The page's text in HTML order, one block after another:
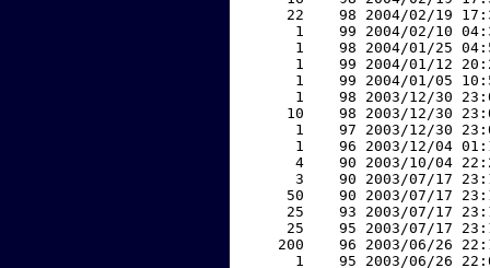
22    98 2004/02/19
1    99 2004/02/10
1    98 2004/01/25
1    99 2004/01/12
1    99 2004/01/05
1    98 2003/12/30
10    98 2003/12/30
1    97 2003/12/30
1    96 2003/12/04
4    90 2003/10/04
3    90 2003/07/17
50    90 2003/07/17
25    93 2003/07/17
25    95 2003/07/17
200    96 2003/06/26
1    95 2003/06/26